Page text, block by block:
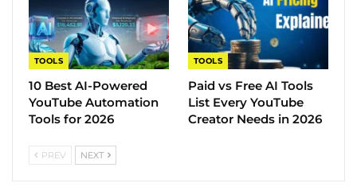
TOOLS
10 Best AI-Powered
YouTube Automation
Tools for 2026
TOOLS
Paid vs Free AI Tools
List Every YouTube
Creator Needs in 2026
PREV NEXT